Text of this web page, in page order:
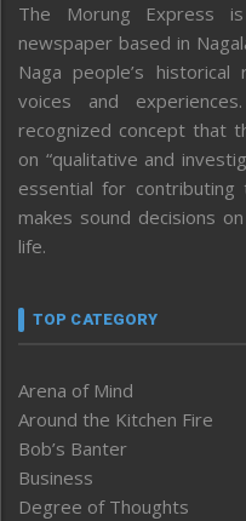
The Morung Express
newspaper based in
Naga people’s
voices and
recognized concept that
on “qualitative and
essential for
makes sound decisions
life.
TOP CATEGORY
Arena of Mind
Around the Kitchen Fire
Bob’s Banter
Business
Degree of Thoughts